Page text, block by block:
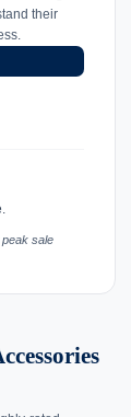
their
sale